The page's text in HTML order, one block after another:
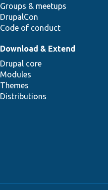
Groups & meetups
DrupalCon
Code of conduct
Download & Extend
Drupal core
Modules
Themes
Distributions